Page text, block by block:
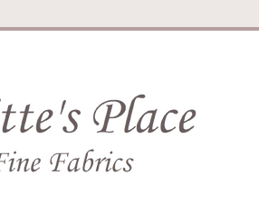
Brigitte's
Place